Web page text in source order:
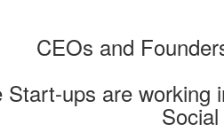
CEOs and
Start-ups are working